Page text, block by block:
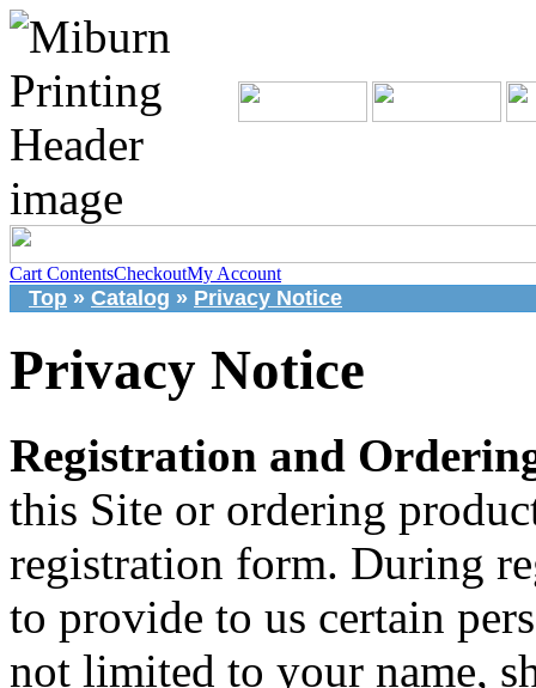
Cart ContentsCheckoutMy Account
Top » Catalog » Privacy Notice
Privacy Notice
Registration and
this Site or ordering
registration form. During
to provide to us certain
not limited to your name,